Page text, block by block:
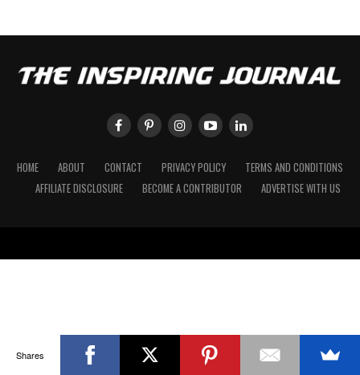
HOME ABOUT CONTACT PRIVACY POLICY
TERMS AND CONDITIONS
AFFILIATE DISCLOSURE
BECOME A CONTRIBUTOR ADVERTISE WITH US
Shares